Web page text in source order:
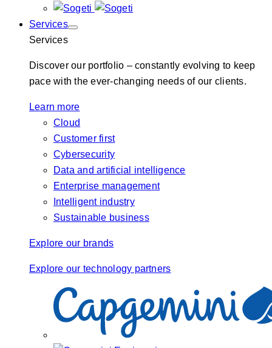
Services
Services
Discover our portfolio – constantly evolving to keep
pace with the ever-changing needs of our clients.
Learn more
Cloud
Customer first
Cybersecurity
Data and artificial intelligence
Enterprise management
Intelligent industry
Sustainable business
Explore our brands
Explore our technology partners